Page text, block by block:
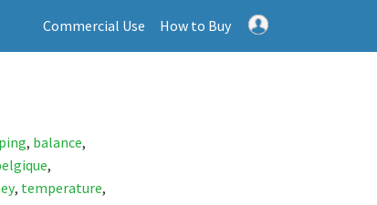
Commercial Use How to Buy
, balance,
,
, temperature,